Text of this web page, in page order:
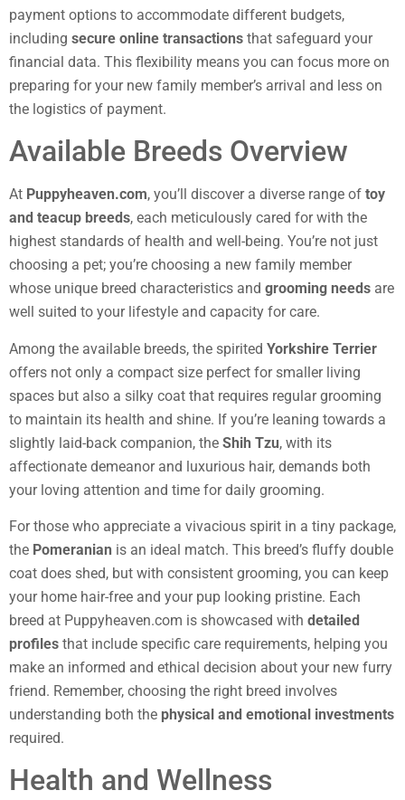
payment options to accommodate different budgets,
including secure online transactions that safeguard your
financial data. This flexibility means you can focus more on
preparing for your new family member’s arrival and less on
the logistics of payment.
Available Breeds Overview
At Puppyheaven.com, you’ll discover a diverse range of toy
and teacup breeds, each meticulously cared for with the
highest standards of health and well-being. You’re not just
choosing a pet; you’re choosing a new family member
whose unique breed characteristics and grooming needs are
well suited to your lifestyle and capacity for care.
Among the available breeds, the spirited Yorkshire Terrier
offers not only a compact size perfect for smaller living
spaces but also a silky coat that requires regular grooming
to maintain its health and shine. If you’re leaning towards a
slightly laid-back companion, the Shih Tzu, with its
affectionate demeanor and luxurious hair, demands both
your loving attention and time for daily grooming.
For those who appreciate a vivacious spirit in a tiny package,
the Pomeranian is an ideal match. This breed’s fluffy double
coat does shed, but with consistent grooming, you can keep
your home hair-free and your pup looking pristine. Each
breed at Puppyheaven.com is showcased with detailed
profiles that include specific care requirements, helping you
make an informed and ethical decision about your new furry
friend. Remember, choosing the right breed involves
understanding both the physical and emotional investments
required.
Health and Wellness